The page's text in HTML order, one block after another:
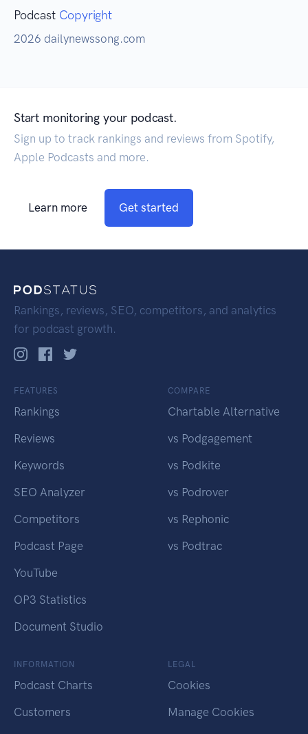
Podcast Copyright
2026 dailynewssong.com
Start monitoring your podcast.
Sign up to track rankings and reviews from Spotify,
Apple Podcasts and more.
Learn more Get started
Rankings, reviews, SEO, competitors, and analytics
for podcast growth.
FEATURES
Rankings
Reviews
Keywords
SEO Analyzer
Competitors
Podcast Page
YouTube
OP3 Statistics
Document Studio
COMPARE
Chartable Alternative
vs Podgagement
vs Podkite
vs Podrover
vs Rephonic
vs Podtrac
INFORMATION
Podcast Charts
Customers
LEGAL
Cookies
Manage Cookies